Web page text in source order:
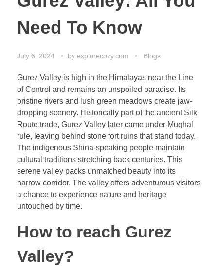
Need To Know
July 6, 2024 by explorecozy.com Blogs
Gurez Valley is high in the Himalayas near the Line
of Control and remains an unspoiled paradise. Its
pristine rivers and lush green meadows create jaw-
dropping scenery. Historically part of the ancient Silk
Route trade, Gurez Valley later came under Mughal
rule, leaving behind stone fort ruins that stand today.
The indigenous Shina-speaking people maintain
cultural traditions stretching back centuries. This
serene valley packs unmatched beauty into its
narrow corridor. The valley offers adventurous visitors
a chance to experience nature and heritage
untouched by time.
How to reach Gurez
Valley?